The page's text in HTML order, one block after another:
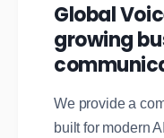
Global
growing
We provide a
built for modern